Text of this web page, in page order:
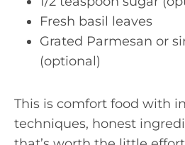
Fresh basil leaves
Grated Parmesan or
(optional)
This is comfort food with
techniques, honest